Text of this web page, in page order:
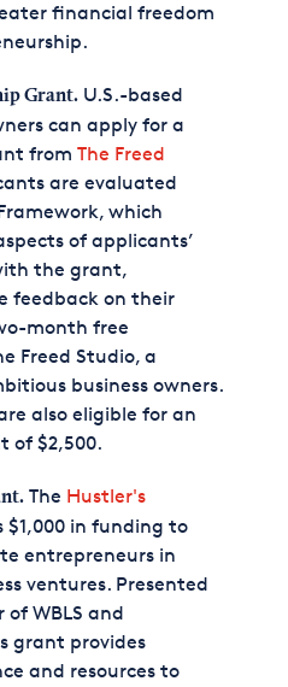
financial freedom
Grant.U.S.-based
can apply for a
from The Freed
are evaluated
which
of applicants’
the grant,
feedback on their
month free
Freed Studio, a
business owners.
also eligible for an
of $2,500.
The Hustler's
$1,000 in funding to
entrepreneurs in
ventures. Presented
of WBLS and
grant provides
and resources to